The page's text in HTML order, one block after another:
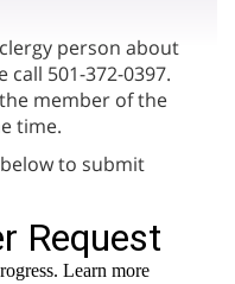
person about
call 501-372-0397.
member of the
time.
to submit